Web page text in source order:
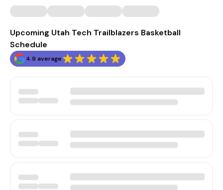
Upcoming Utah Tech Trailblazers Basketball
Schedule
4.9 average